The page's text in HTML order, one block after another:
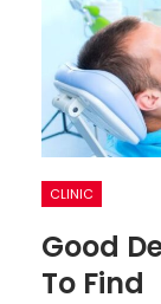
CLINIC
Good
To Find